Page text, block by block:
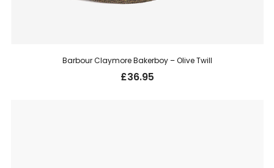
Barbour Claymore Bakerboy – Olive Twill
£36.95